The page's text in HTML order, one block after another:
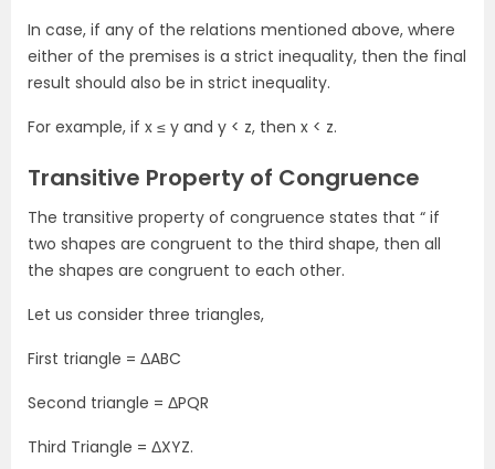
In case, if any of the relations mentioned above, where
either of the premises is a strict inequality, then the final
result should also be in strict inequality.
For example, if x ≤ y and y < z, then x < z.
Transitive Property of Congruence
The transitive property of congruence states that “ if
two shapes are congruent to the third shape, then all
the shapes are congruent to each other.
Let us consider three triangles,
First triangle = ΔABC
Second triangle = ΔPQR
Third Triangle = ΔXYZ.